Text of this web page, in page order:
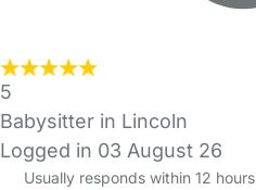
5
Babysitter in Lincoln
Logged in 03 August 26
Usually responds within 12 hours